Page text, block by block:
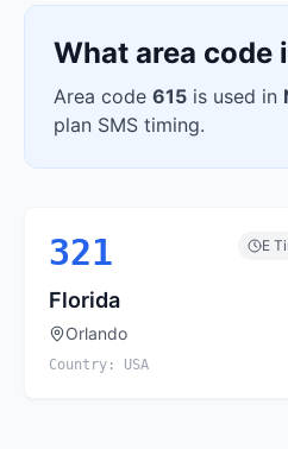
What area code
Area code 615 is used in
plan SMS timing.
321 E
Florida
Orlando
Country: USA